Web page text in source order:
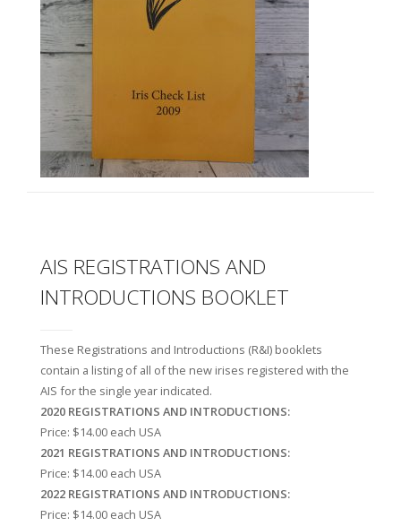
AIS REGISTRATIONS AND
INTRODUCTIONS BOOKLET
These Registrations and Introductions (R&I) booklets
contain a listing of all of the new irises registered with the
AIS for the single year indicated.
2020 REGISTRATIONS AND INTRODUCTIONS:
Price: $14.00 each USA
2021 REGISTRATIONS AND INTRODUCTIONS:
Price: $14.00 each USA
2022 REGISTRATIONS AND INTRODUCTIONS:
Price: $14.00 each USA